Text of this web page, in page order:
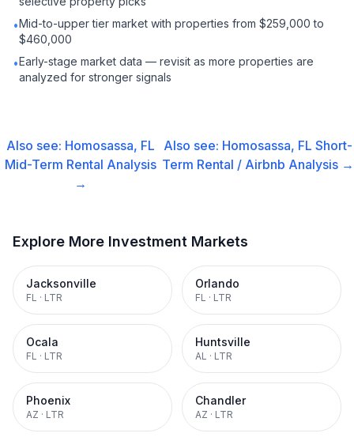
•Mid-to-upper tier market with properties from $259,000 to
$460,000
•Early-stage market data — revisit as more properties are
analyzed for stronger signals
Also see: Homosassa, FL
Mid-Term Rental Analysis
→
Also see: Homosassa, FL Short-
Term Rental / Airbnb Analysis →
Explore More Investment Markets
Jacksonville
FL · LTR
Orlando
FL · LTR
Ocala
FL · LTR
Huntsville
AL · LTR
Phoenix
AZ · LTR
Chandler
AZ · LTR